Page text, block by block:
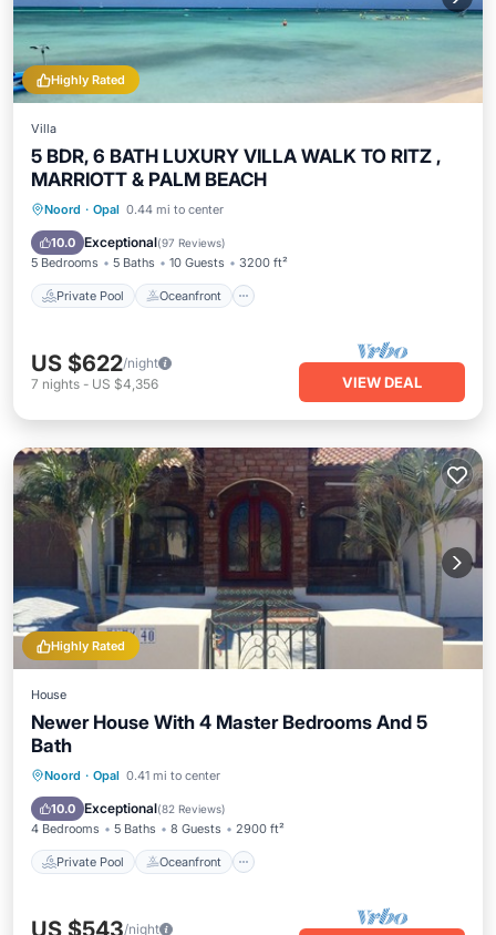
Highly Rated
Villa
5 BDR, 6 BATH LUXURY VILLA WALK TO RITZ ,
MARRIOTT & PALM BEACH
Noord · Opal 0.44 mi to center
10.0 Exceptional(97 Reviews)
5 Bedrooms 5 Baths 10 Guests 3200 ft²
Private Pool Oceanfront
Private Pool
Pool
US $622/night
7 nights - US $4,356 VIEW DEAL
Highly Rated
House
Newer House With 4 Master Bedrooms And 5
Bath
Noord · Opal 0.41 mi to center
10.0 Exceptional(82 Reviews)
4 Bedrooms 5 Baths 8 Guests 2900 ft²
Private Pool Oceanfront
Private Pool
Pool
US $543/night